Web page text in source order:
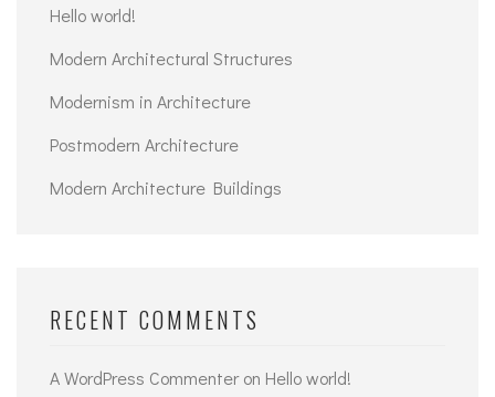
Hello world!
Modern Architectural Structures
Modernism in Architecture
Postmodern Architecture
Modern Architecture Buildings
RECENT COMMENTS
A WordPress Commenteron Hello world!